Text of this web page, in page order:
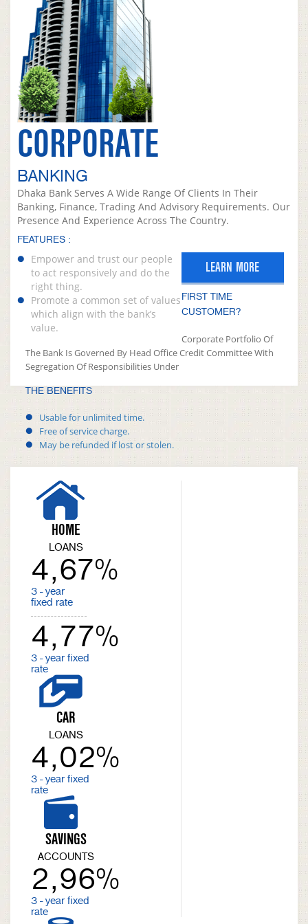
CORPORATE
BANKING
Dhaka Bank Serves A Wide Range Of Clients In Their
Banking, Finance, Trading And Advisory Requirements. Our
Presence And Experience Across The Country.
FEATURES :
Empower and trust our people
to act responsively and do the
right thing.
Promote a common set of values
which align with the bank’s
value.
LEARN MORE
FIRST TIME
CUSTOMER?
Corporate Portfolio Of
The Bank Is Governed By Head Office Credit Committee With
Segregation Of Responsibilities Under
THE BENEFITS
Usable for unlimited time.
Free of service charge.
May be refunded if lost or stolen.
HOME
LOANS
4,67%
3 - year
fixed rate
4,77%
3 - year fixed
rate
CAR
LOANS
4,02%
3 - year fixed
rate
SAVINGS
ACCOUNTS
2,96%
3 - year fixed
rate